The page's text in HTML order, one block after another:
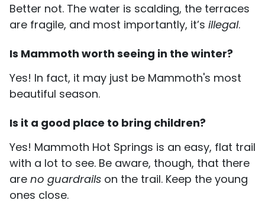
Better not. The water is scalding, the terraces
are fragile, and most importantly, it’s illegal.
Is Mammoth worth seeing in the winter?
Yes! In fact, it may just be Mammoth's most
beautiful season.
Is it a good place to bring children?
Yes! Mammoth Hot Springs is an easy, flat trail
with a lot to see. Be aware, though, that there
are no guardrails on the trail. Keep the young
ones close.